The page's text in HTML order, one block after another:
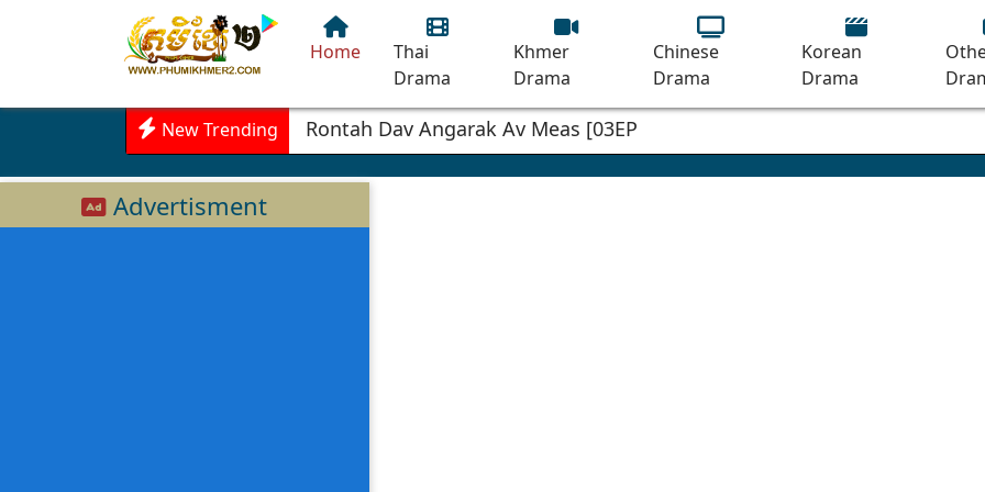
Home
Thai
Drama
Khmer
Drama
Chinese
Drama
Korean
Drama
New Trending Rontah Dav Angarak Av Meas [03EP]
Advertisment